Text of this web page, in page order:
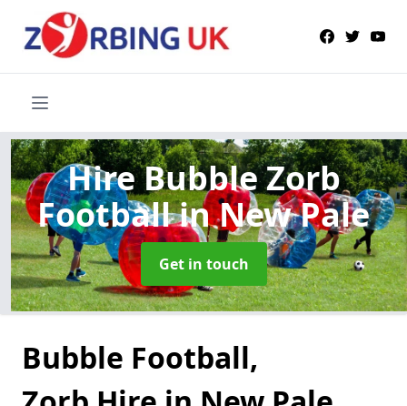
Hire Bubble Zorb
Footballin New Pale
Get in touch
Bubble Football,